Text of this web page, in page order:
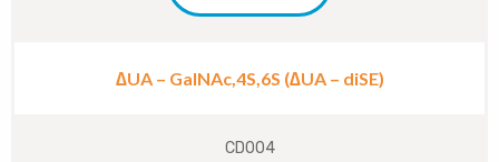
∆UA – GalNAc,4S,6S (∆UA – diSE)
CD004